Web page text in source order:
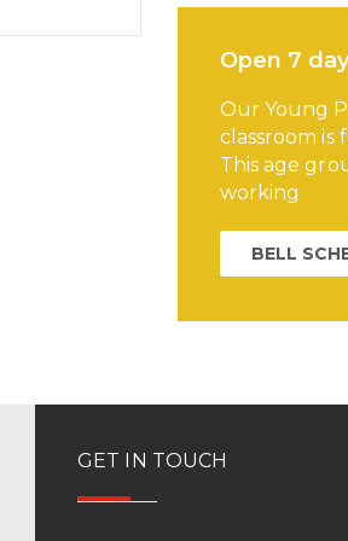
Open 7
Our Young
classroom is
This age
working
BELL
GET IN TOUCH